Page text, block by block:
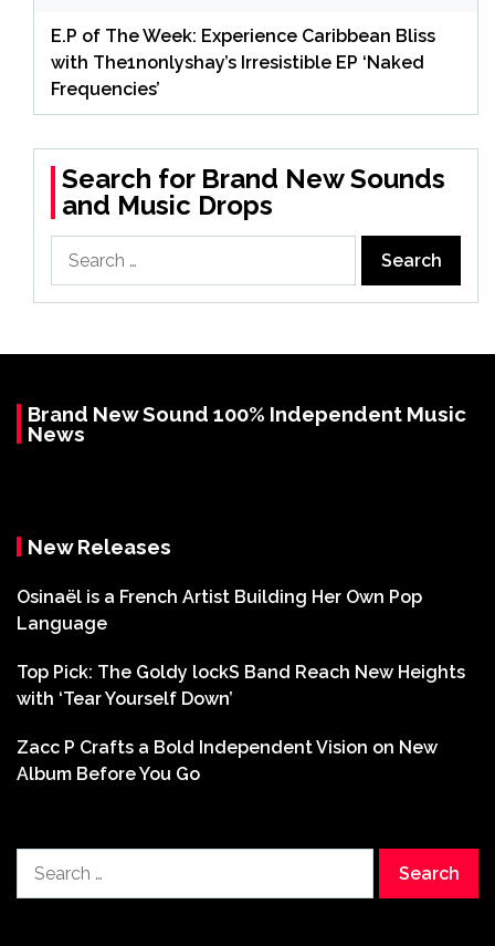
E.P of The Week: Experience Caribbean Bliss
with The1nonlyshay’s Irresistible EP ‘Naked
Frequencies’
Search for Brand New Sounds
and Music Drops
for:
Brand New Sound 100% Independent Music
News
New Releases
Osinaël is a French Artist Building Her Own Pop
Language
Top Pick: The Goldy lockS Band Reach New Heights
with ‘Tear Yourself Down’
Zacc P Crafts a Bold Independent Vision on New
Album Before You Go
for: